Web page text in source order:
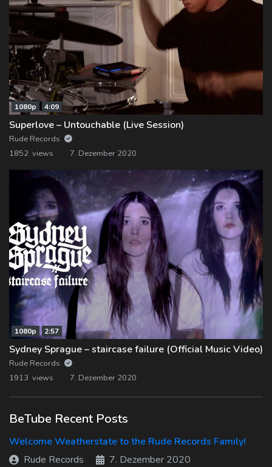
1080p 4:09
Superlove – Untouchable (Live Session)
Rude Records
1852 views
7. Dezember 2020
1080p 2:57
Sydney Sprague – staircase failure (Official Music Video)
Rude Records
1913 views
7. Dezember 2020
BeTube Recent Posts
Welcome Weatherstate to the Rude Records Family!
Rude Records
7. Dezember 2020